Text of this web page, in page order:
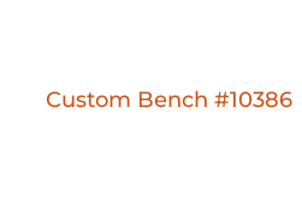
Custom Bench #10386